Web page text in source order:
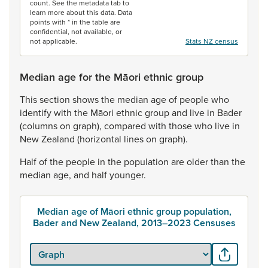
count. See the metadata tab to
learn more about this data. Data
points with * in the table are
confidential, not available, or
not applicable.
Stats NZ census
Median age for the Māori ethnic group
Thissection showsthe median ageof peoplewho
identifywith the Māori ethnicgroupand live in Bader
(columnson graph), compared with thosewho live in
NewZealand (horizontal lineson graph).
Halfofthe people in the population areolderthan the
median age, and halfyounger.
Median age of Māori ethnic group population,
Bader and New Zealand, 2013–2023 Censuses